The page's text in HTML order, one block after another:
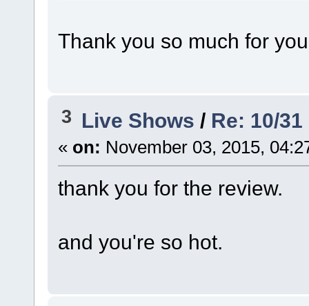
Thank you so much for
3 Live Shows / Re: 10/
« on: November 03, 2015,
thank you for the review.
and you're so hot.